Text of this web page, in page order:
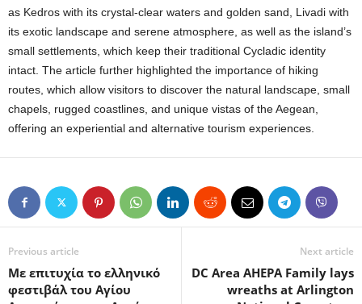
as Kedros with its crystal-clear waters and golden sand, Livadi with
its exotic landscape and serene atmosphere, as well as the island’s
small settlements, which keep their traditional Cycladic identity
intact. The article further highlighted the importance of hiking
routes, which allow visitors to discover the natural landscape, small
chapels, rugged coastlines, and unique vistas of the Aegean,
offering an experiential and alternative tourism experiences.
Previous article
Με επιτυχία το ελληνικό
φεστιβάλ του Αγίου
Next article
DC Area AHEPA Family lays
wreaths at Arlington